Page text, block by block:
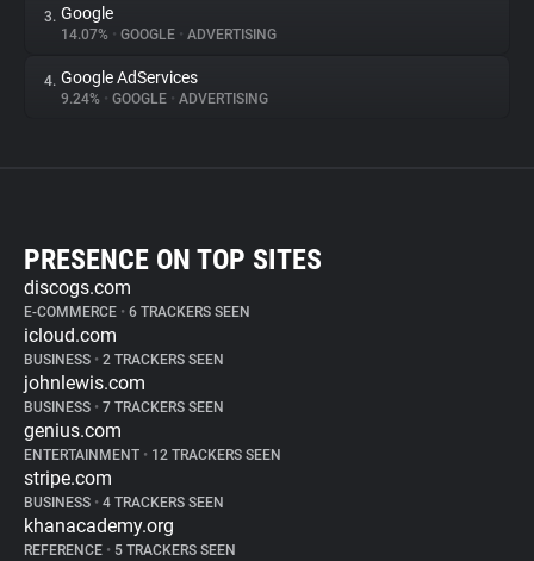
3. Google
14.07% • GOOGLE • ADVERTISING
4. Google AdServices
9.24% • GOOGLE • ADVERTISING
PRESENCE ON TOP SITES
discogs.com
E-COMMERCE • 6 TRACKERS SEEN
icloud.com
BUSINESS • 2 TRACKERS SEEN
johnlewis.com
BUSINESS • 7 TRACKERS SEEN
genius.com
ENTERTAINMENT • 12 TRACKERS SEEN
stripe.com
BUSINESS • 4 TRACKERS SEEN
khanacademy.org
REFERENCE • 5 TRACKERS SEEN